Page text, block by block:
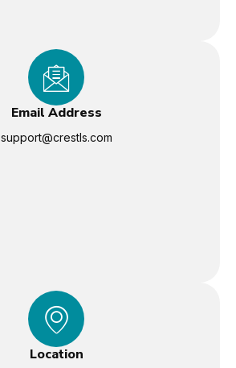
Email Address
support@crestls.com
Location